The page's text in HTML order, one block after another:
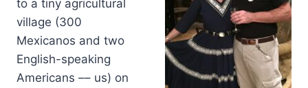
to a tiny agricultural
village (300
Mexicanos and two
English-speaking
Americans ­–– us) on